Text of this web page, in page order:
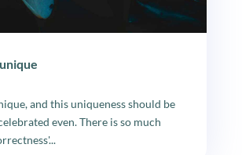
and this uniqueness should be
even. There is so much